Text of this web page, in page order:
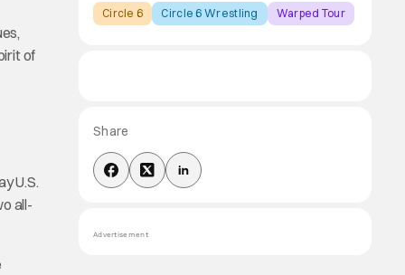
of
U.S.
all-
Circle 6 Circle 6 Wrestling Warped Tour
Share
Advertisement